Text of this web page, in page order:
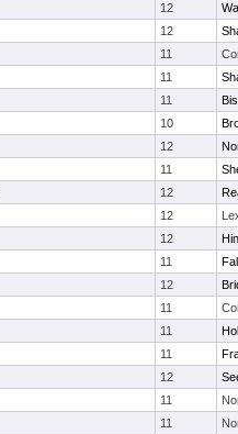
12
12
11
11
11
10
12
11
12
12
12
11
12
11
11
11
12
11
11